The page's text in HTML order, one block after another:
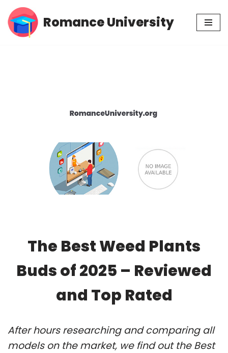
Skip
Romance University
The Best Weed Plants
Buds of 2025 – Reviewed
and Top Rated
After hours researching and comparing all
models on the market, we find out the Best